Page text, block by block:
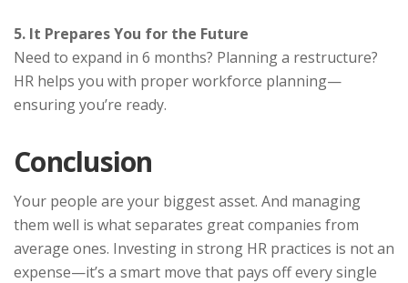
5. It Prepares You for the Future
Need to expand in 6 months? Planning a restructure?
HR helps you with proper workforce planning—
ensuring you’re ready.
Conclusion
Your people are your biggest asset. And managing
them well is what separates great companies from
average ones. Investing in strong HR practices is not an
expense—it’s a smart move that pays off every single